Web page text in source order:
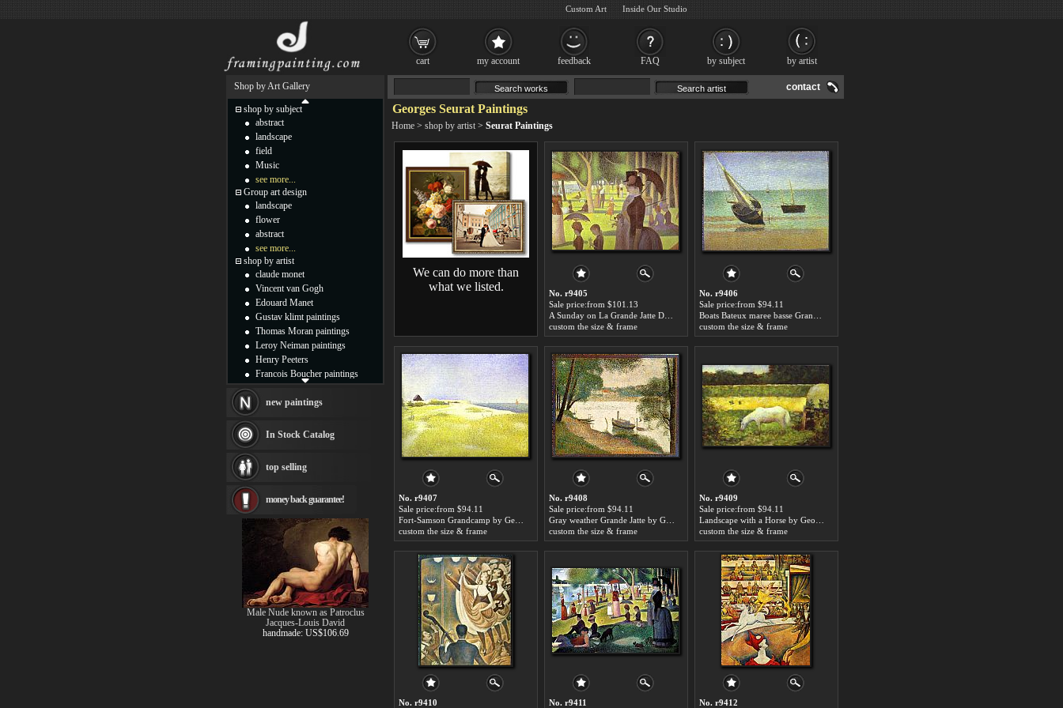
contact
Georges Seurat Paintings
Home > shop by artist > Seurat Paintings
We can do more than
what we listed.
No. r9405
Sale price:from $101.13
custom the size & frame
No. r9406
Sale price:from $94.11
custom the size & frame
No. r9407
Sale price:from $94.11
custom the size & frame
No. r9408
Sale price:from $94.11
custom the size & frame
No. r9409
Sale price:from $94.11
custom the size & frame
No. r9410 No. r9411 No. r9412
Shop by Art Gallery
shop by subject
abstract
landscape
field
Music
see more...
Group art design
landscape
flower
abstract
see more...
shop by artist
claude monet
Vincent van Gogh
Edouard Manet
Gustav klimt paintings
Thomas Moran paintings
Leroy Neiman paintings
Henry Peeters
Francois Boucher paintings
Thomas Kinkade paintings
Fabian Perez paintings
Albert Bierstadt
canvas print
Frederic Edwin Church
Rembrandt Paintings
Painting and frame
see more artists
new paintings
In Stock Catalog
top selling
money back guarantee!
Male Nude known as Patroclus
Jacques-Louis David
handmade: US$106.69
cart my account feedback FAQ by subject by artist
Custom Art Inside Our Studio